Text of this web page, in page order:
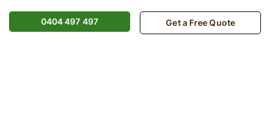
0404 497 497 Get a Free Quote